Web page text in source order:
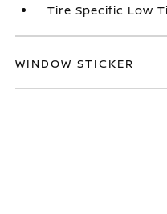
Tire Specific Low
WINDOW STICKER